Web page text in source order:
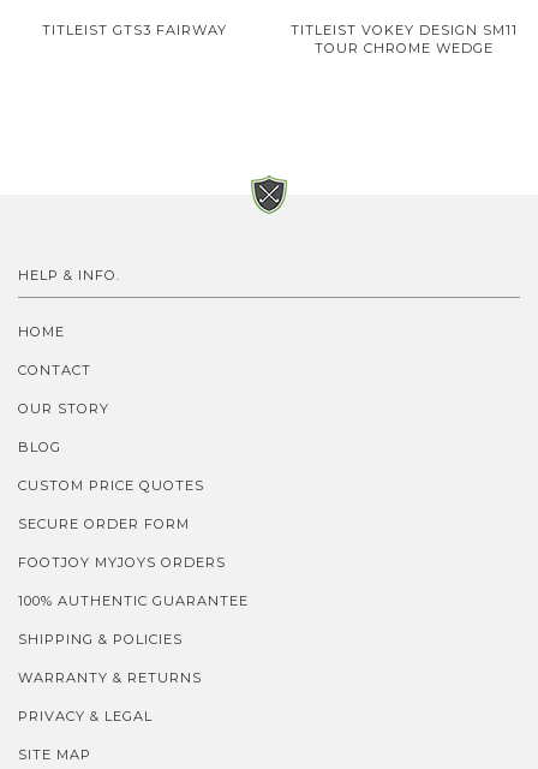
TITLEIST GTS3 FAIRWAY
TITLEIST VOKEY DESIGN SM11
TOUR CHROME WEDGE
HELP & INFO.
HOME
CONTACT
OUR STORY
BLOG
CUSTOM PRICE QUOTES
SECURE ORDER FORM
FOOTJOY MYJOYS ORDERS
100% AUTHENTIC GUARANTEE
SHIPPING & POLICIES
WARRANTY & RETURNS
PRIVACY & LEGAL
SITE MAP